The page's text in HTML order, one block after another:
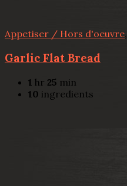
Appetiser / Hors d'oeuvre,
Garlic Flat Bread
1 hr 25 min
10 ingredients